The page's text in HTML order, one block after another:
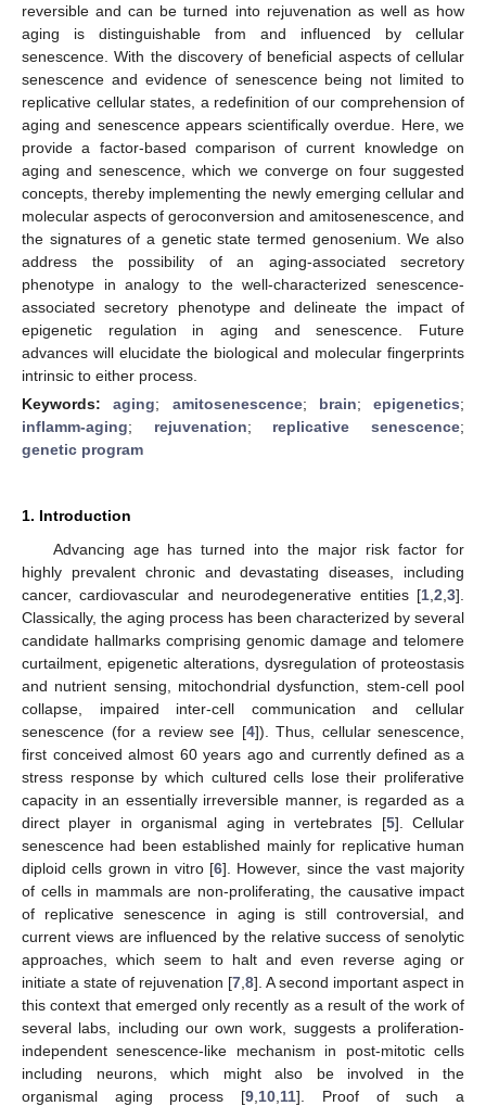
reversible and can be turned into rejuvenation as well as how
aging is distinguishable from and influenced by cellular
senescence. With the discovery of beneficial aspects of cellular
senescence and evidence of senescence being not limited to
replicative cellular states, a redefinition of our comprehension of
aging and senescence appears scientifically overdue. Here, we
provide a factor-based comparison of current knowledge on
aging and senescence, which we converge on four suggested
concepts, thereby implementing the newly emerging cellular and
molecular aspects of geroconversion and amitosenescence, and
the signatures of a genetic state termed genosenium. We also
address the possibility of an aging-associated secretory
phenotype in analogy to the well-characterized senescence-
associated secretory phenotype and delineate the impact of
epigenetic regulation in aging and senescence. Future
advances will elucidate the biological and molecular fingerprints
intrinsic to either process.
Keywords:aging; amitosenescence; brain; epigenetics;
inflamm-aging; rejuvenation; replicative senescence;
genetic program
1. Introduction
Advancing age has turned into the major risk factor for
highly prevalent chronic and devastating diseases, including
cancer, cardiovascular and neurodegenerative entities [1 2 3].
Classically, the aging process has been characterized by several
candidate hallmarks comprising genomic damage and telomere
curtailment, epigenetic alterations, dysregulation of proteostasis
and nutrient sensing, mitochondrial dysfunction, stem-cell pool
collapse, impaired inter-cell communication and cellular
senescence (for a review see [4]). Thus, cellular senescence,
first conceived almost 60 years ago and currently defined as a
stress response by which cultured cells lose their proliferative
capacity in an essentially irreversible manner, is regarded as a
direct player in organismal aging in vertebrates [5]. Cellular
senescence had been established mainly for replicative human
diploid cells grown in vitro [6]. However, since the vast majority
of cells in mammals are non-proliferating, the causative impact
of replicative senescence in aging is still controversial, and
current views are influenced by the relative success of senolytic
approaches, which seem to halt and even reverse aging or
initiate a state of rejuvenation [7 8]. A second important aspect in
this context that emerged only recently as a result of the work of
several labs, including our own work, suggests a proliferation-
independent senescence-like mechanism in post-mitotic cells
including neurons, which might also be involved in the
organismal aging process [9 10 11]. Proof of such a